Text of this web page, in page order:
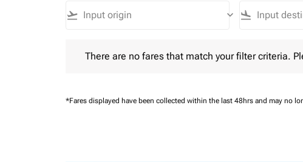
flight_takeoff keyboard_arrow_down flight_land
There are no fares that match your filter criteria.
*Fares displayed have been collected within the last 48hrs and may no